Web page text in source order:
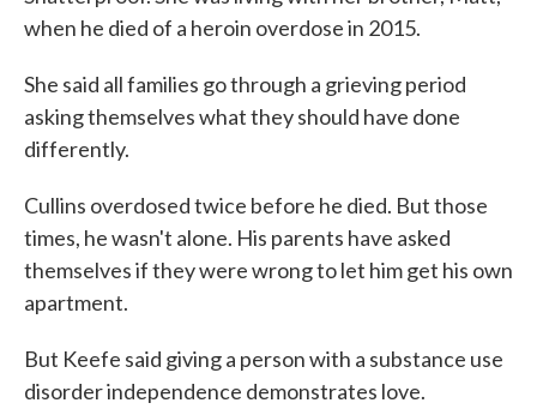
when he died of a heroin overdose in 2015.
She said all families go through a grieving period
asking themselves what they should have done
differently.
Cullins overdosed twice before he died. But those
times, he wasn't alone. His parents have asked
themselves if they were wrong to let him get his own
apartment.
But Keefe said giving a person with a substance use
disorder independence demonstrates love.